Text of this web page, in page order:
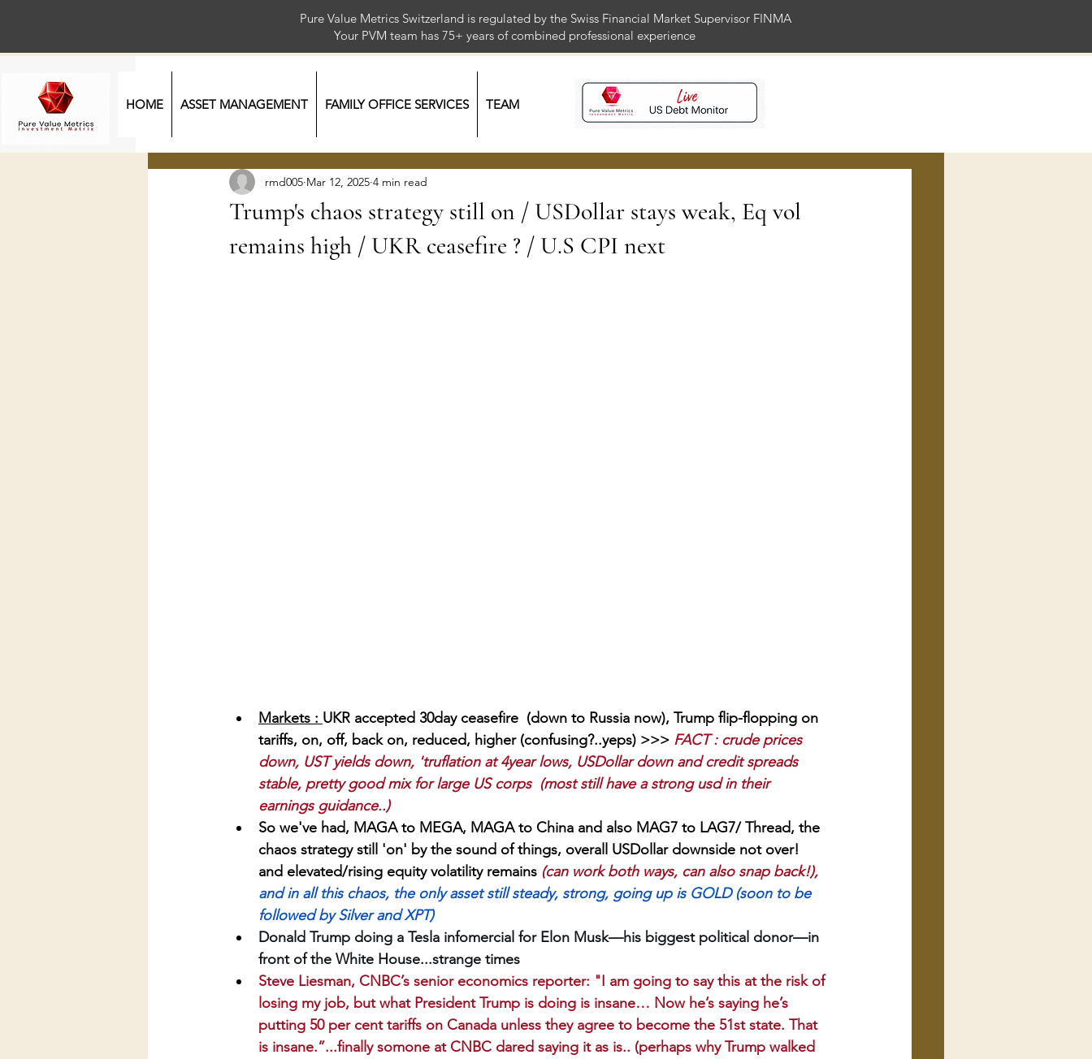
Pure Value Metrics Switzerland is regulated by the Swiss Financial Market Supervisor FINMA
Your PVM team has 75+ years of combined professional experience
HOME ASSET MANAGEMENT FAMILY OFFICE SERVICES TEAM
Trump's chaos strategy still on / USDollar stays weak, Eq vol
remains high / UKR ceasefire ? / U.S CPI next
rmd005 Mar 12, 2025 4 min read
Markets : UKR accepted 30day ceasefire  (down to Russia now), Trump flip-flopping on
tariffs, on, off, back on, reduced, higher (confusing?..yeps) >>> FACT : crude prices
down, UST yields down, 'truflation at 4year lows, USDollar down and credit spreads
stable, pretty good mix for large US corps  (most still have a strong usd in their
earnings guidance..)
So we've had, MAGA to MEGA, MAGA to China and also MAG7 to LAG7/ Thread, the
chaos strategy still 'on' by the sound of things, overall USDollar downside not over!
and elevated/rising equity volatility remains (can work both ways, can also snap back!),
and in all this chaos, the only asset still steady, strong, going up is GOLD (soon to be
followed by Silver and XPT)
Donald Trump doing a Tesla infomercial for Elon Musk—his biggest political donor—in
front of the White House...strange times
Steve Liesman, CNBC’s senior economics reporter: "I am going to say this at the risk of
losing my job, but what President Trump is doing is insane… Now he’s saying he’s
putting 50 per cent tariffs on Canada unless they agree to become the 51st state. That
is insane.”...finally somone at CNBC dared saying it as is.. (perhaps why Trump walked